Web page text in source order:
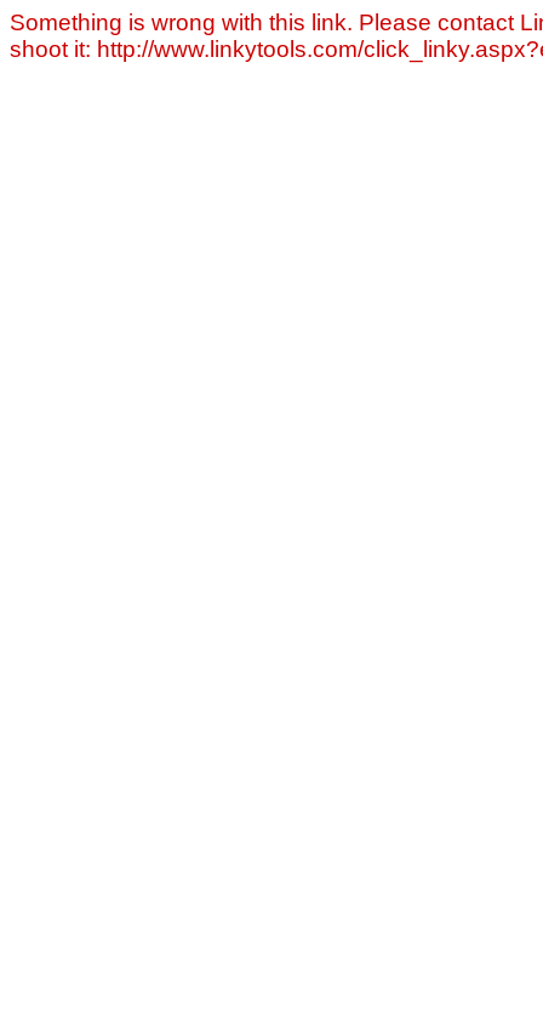
Something is wrong with this link. Please contact
shoot it: http://www.linkytools.com/